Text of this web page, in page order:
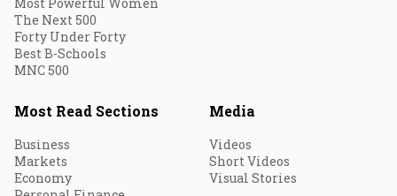
The Next 500
Forty Under Forty
Best B-Schools
MNC 500
Most Read Sections
Business
Markets
Economy
Media
Videos
Short Videos
Visual Stories